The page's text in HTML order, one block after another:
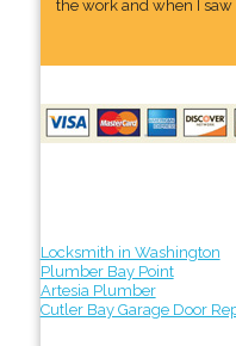
the work and when I
Locksmith in Washington
Plumber Bay Point
Artesia Plumber
Cutler Bay Garage Door